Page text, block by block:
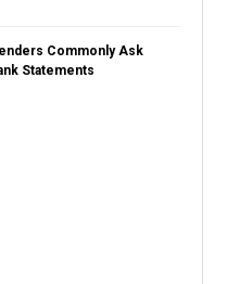
Commonly Ask
Statements